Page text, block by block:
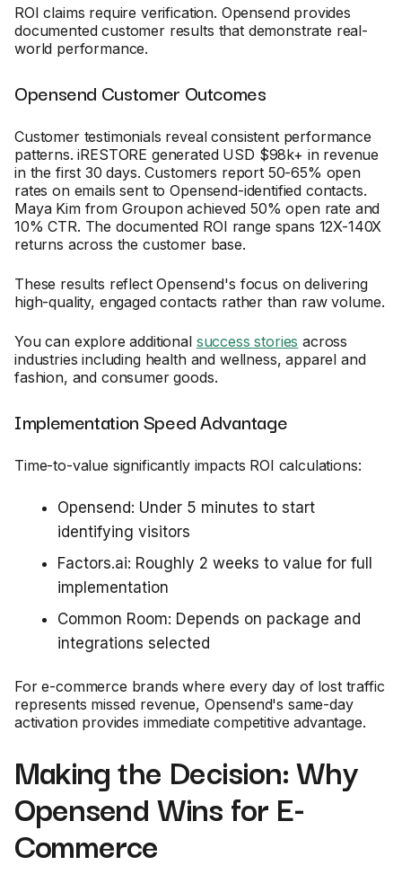
ROI claims require verification. Opensend provides
documented customer results that demonstrate real-
world performance.
Opensend Customer Outcomes
Customer testimonials reveal consistent performance
patterns. iRESTORE generated USD $98k+ in revenue
in the first 30 days. Customers report 50-65% open
rates on emails sent to Opensend-identified contacts.
Maya Kim from Groupon achieved 50% open rate and
10% CTR. The documented ROI range spans 12X-140X
returns across the customer base.
These results reflect Opensend's focus on delivering
high-quality, engaged contacts rather than raw volume.
You can explore additional success stories across
industries including health and wellness, apparel and
fashion, and consumer goods.
Implementation Speed Advantage
Time-to-value significantly impacts ROI calculations:
Opensend: Under 5 minutes to start
identifying visitors
Factors.ai: Roughly 2 weeks to value for full
implementation
Common Room: Depends on package and
integrations selected
For e-commerce brands where every day of lost traffic
represents missed revenue, Opensend's same-day
activation provides immediate competitive advantage.
Making the Decision: Why
Opensend Wins for E-
Commerce